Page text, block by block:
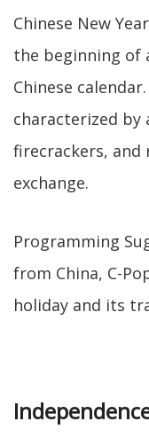
Chinese New
the beginning of
Chinese
characterized by
firecrackers, and
exchange.
Programming
from China, C-
holiday and its